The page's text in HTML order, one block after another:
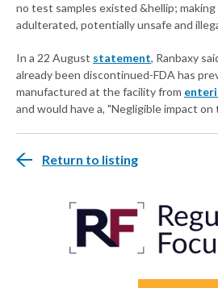
no test samples existed &hellip; making
adulterated, potentially unsafe and
In a 22 August statement, Ranbaxy
already been discontinued-FDA has
manufactured at the facility from
and would have a, "Negligible impact on
Return to listing